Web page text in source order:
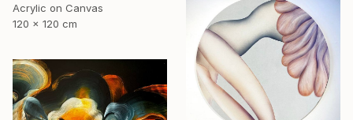
Acrylic on Canvas
120 x 120 cm